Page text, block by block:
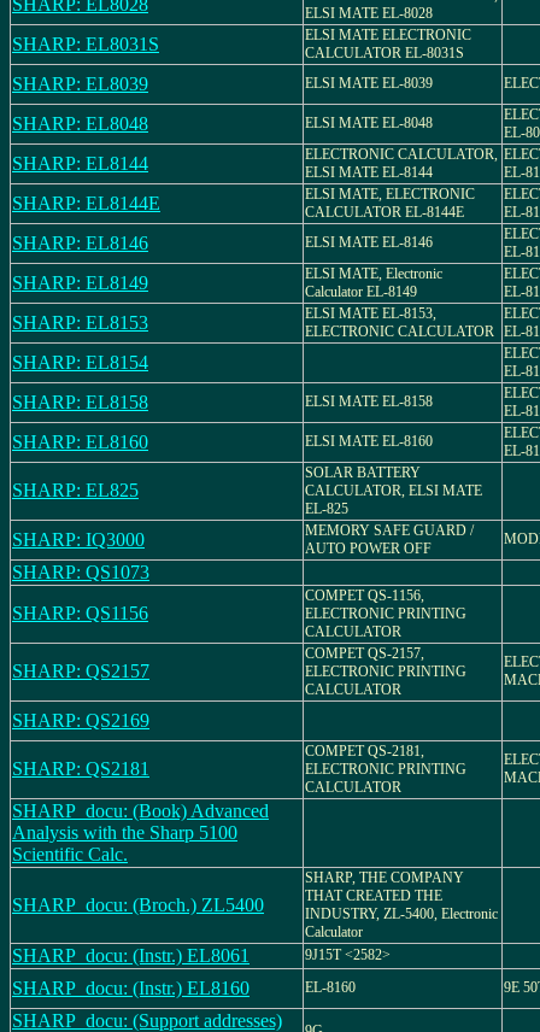
SHARP: EL8028
ELSI MATE EL-8028
SHARP: EL8031S
ELSI MATE ELECTRONIC
CALCULATOR EL-8031S
SHARP: EL8039 ELSI MATE EL-8039
SHARP: EL8048 ELSI MATE EL-8048
EL-
SHARP: EL8144
ELECTRONIC CALCULATOR,
ELSI MATE EL-8144
EL-
SHARP: EL8144E
ELSI MATE, ELECTRONIC
CALCULATOR EL-8144E
EL-
SHARP: EL8146 ELSI MATE EL-8146
EL-
SHARP: EL8149
ELSI MATE, Electronic
Calculator EL-8149
EL-
SHARP: EL8153
ELSI MATE EL-8153,
ELECTRONIC CALCULATOR EL-
SHARP: EL8154
EL-
SHARP: EL8158 ELSI MATE EL-8158
EL-
SHARP: EL8160 ELSI MATE EL-8160
EL-
SHARP: EL825
SOLAR BATTERY
CALCULATOR, ELSI MATE
EL-825
SHARP: IQ3000
MEMORY SAFE GUARD /
AUTO POWER OFF
SHARP: QS1073
SHARP: QS1156
COMPET QS-1156,
ELECTRONIC PRINTING
CALCULATOR
SHARP: QS2157
COMPET QS-2157,
ELECTRONIC PRINTING
CALCULATOR
SHARP: QS2169
SHARP: QS2181
COMPET QS-2181,
ELECTRONIC PRINTING
CALCULATOR
SHARP_docu: (Book) Advanced
Analysis with the Sharp 5100
Scientific Calc.
SHARP_docu: (Broch.) ZL5400
SHARP, THE COMPANY
THAT CREATED THE
INDUSTRY, ZL-5400, Electronic
Calculator
SHARP_docu: (Instr.) EL8061 9J15T <2582>
SHARP_docu: (Instr.) EL8160 EL-8160 9E
SHARP_docu: (Support addresses)